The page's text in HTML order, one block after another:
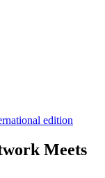
edition
Meets